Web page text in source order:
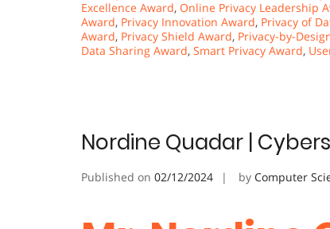
Excellence Award, Online Privacy Leadership
Award, Privacy Innovation Award, Privacy of
Award, Privacy Shield Award, Privacy-by-
Data Sharing Award, Smart Privacy Award,
Nordine Quadar |
Published on 02/12/2024 by Computer